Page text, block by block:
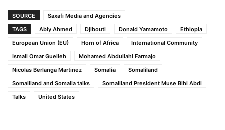
SOURCE
Saxafi Media and Agencies
TAGS
Abiy Ahmed Djibouti Donald Yamamoto
Ethiopia
European Union (EU)
Horn of Africa
International Community
Ismail Omar Guelleh
Mohamed Abdullahi Farmajo
Nicolas Berlanga Martinez
Somalia
Somaliland
Somaliland and Somalia talks
Somaliland President Muse Bihi Abdi
Talks
United States